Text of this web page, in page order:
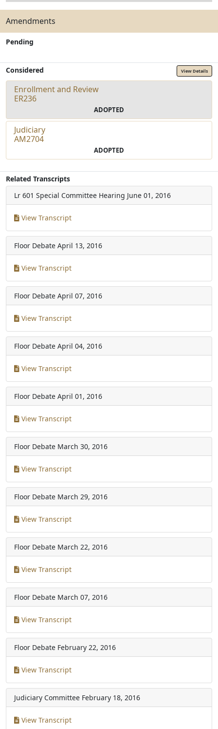
Amendments
Pending
Considered View Details
Enrollment and Review
ER236
ADOPTED
Judiciary
AM2704
ADOPTED
Related Transcripts
Lr 601 Special Committee Hearing June 01, 2016
View Transcript
Floor Debate April 13, 2016
View Transcript
Floor Debate April 07, 2016
View Transcript
Floor Debate April 04, 2016
View Transcript
Floor Debate April 01, 2016
View Transcript
Floor Debate March 30, 2016
View Transcript
Floor Debate March 29, 2016
View Transcript
Floor Debate March 22, 2016
View Transcript
Floor Debate March 07, 2016
View Transcript
Floor Debate February 22, 2016
View Transcript
Judiciary Committee February 18, 2016
View Transcript